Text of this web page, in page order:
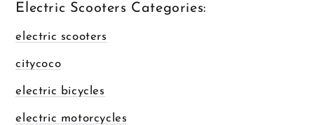
Electric Scooters Categories:
electric scooters
citycoco
electric bicycles
electric motorcycles